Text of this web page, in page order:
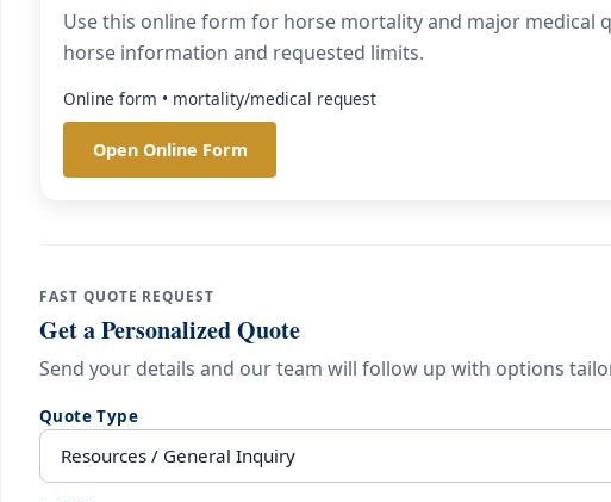
Use this online form for horse mortality and major medical
horse information and requested limits.
Online form • mortality/medical request
Open Online Form
FAST QUOTE REQUEST
Get a Personalized Quote
Send your details and our team will follow up with options
Quote Type